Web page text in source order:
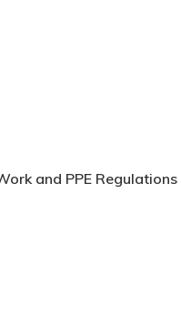
and PPE Regulations